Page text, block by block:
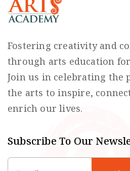
Fostering creativity and
through arts education
Join us in celebrating the
the arts to inspire,
enrich our lives.
Subscribe To Our
Email